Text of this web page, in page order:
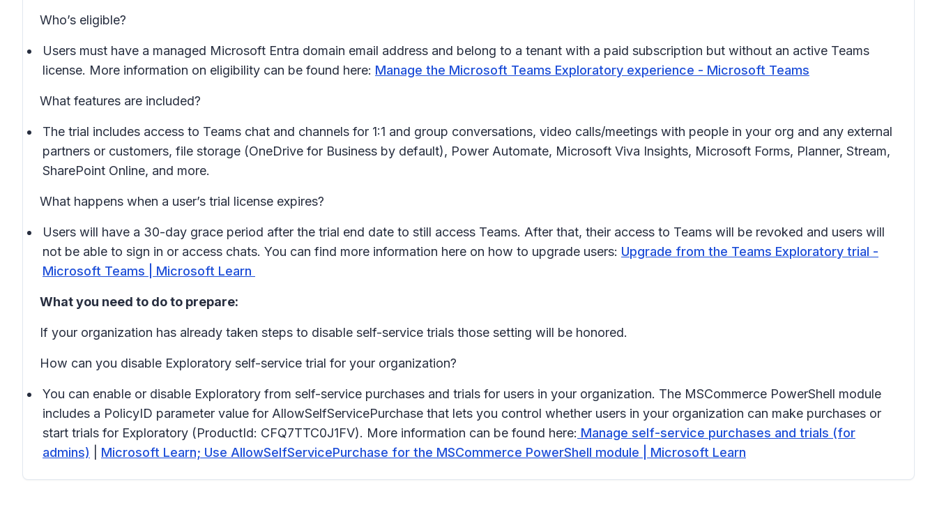
Who’s eligible?
Users must have a managed Microsoft Entra domain email address and belong to a tenant with a paid subscription but without an active Teams
license. More information on eligibility can be found here: Manage the Microsoft Teams Exploratory experience - Microsoft Teams
What features are included?
The trial includes access to Teams chat and channels for 1:1 and group conversations, video calls/meetings with people in your org and any external
partners or customers, file storage (OneDrive for Business by default), Power Automate, Microsoft Viva Insights, Microsoft Forms, Planner, Stream,
SharePoint Online, and more.
What happens when a user’s trial license expires?
Users will have a 30-day grace period after the trial end date to still access Teams. After that, their access to Teams will be revoked and users will
not be able to sign in or access chats. You can find more information here on how to upgrade users: Upgrade from the Teams Exploratory trial -
Microsoft Teams | Microsoft Learn
What you need to do to prepare:
If your organization has already taken steps to disable self-service trials those setting will be honored.
How can you disable Exploratory self-service trial for your organization?
You can enable or disable Exploratory from self-service purchases and trials for users in your organization. The MSCommerce PowerShell module
includes a PolicyID parameter value for AllowSelfServicePurchase that lets you control whether users in your organization can make purchases or
start trials for Exploratory (ProductId: CFQ7TTC0J1FV). More information can be found here: Manage self-service purchases and trials (for
admins)
Microsoft Learn; Use AllowSelfServicePurchase for the MSCommerce PowerShell module | Microsoft Learn